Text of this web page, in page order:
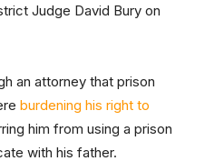
Judge David Bury on
an attorney that prison
burdening his right to
him from using a prison
with his father.